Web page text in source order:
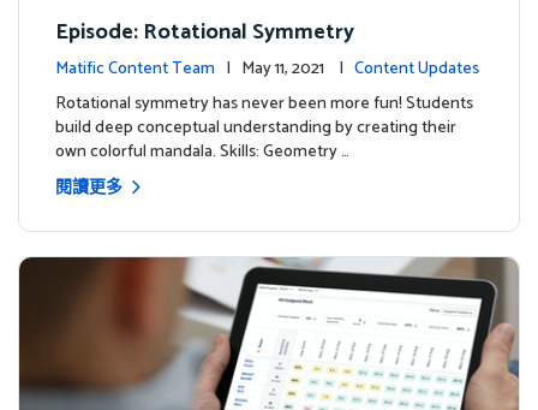
Episode: Rotational Symmetry
Matific Content Team | May 11, 2021 | Content Updates
Rotational symmetry has never been more fun! Students
build deep conceptual understanding by creating their
own colorful mandala. Skills: Geometry …
閱讀更多